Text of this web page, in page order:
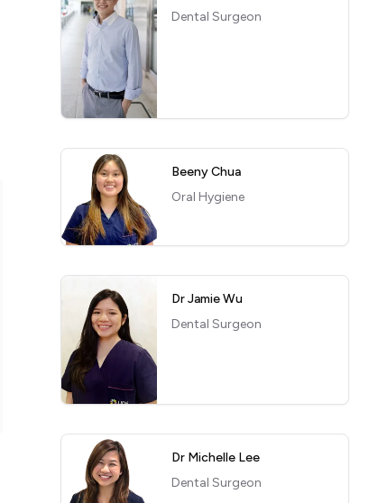
Dental Surgeon
Beeny Chua
Oral Hygiene
Dr Jamie Wu
Dental Surgeon
Dr Michelle Lee
Dental Surgeon